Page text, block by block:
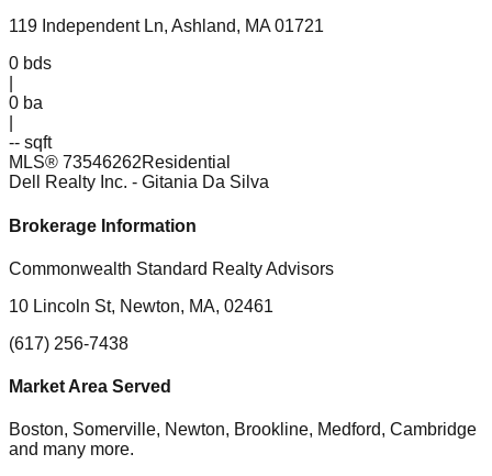
119 Independent Ln, Ashland, MA 01721
0 bds
0 ba
-- sqft
MLS® 73546262Residential
Dell Realty Inc. - Gitania Da Silva
Brokerage Information
Commonwealth Standard Realty Advisors
10 Lincoln St, Newton, MA, 02461
(617) 256-7438
Market Area Served
Boston, Somerville, Newton, Brookline, Medford, Cambridge
and many more.